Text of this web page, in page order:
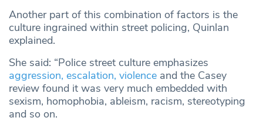
Another part of this combination of factors is the
culture ingrained within street policing, Quinlan
explained.
She said: “Police street culture emphasizes
aggression, escalation, violence and the Casey
review found it was very much embedded with
sexism, homophobia, ableism, racism, stereotyping
and so on.